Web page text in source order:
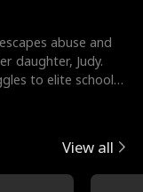
abuse and
daughter, Judy.
to elite schools,
View all